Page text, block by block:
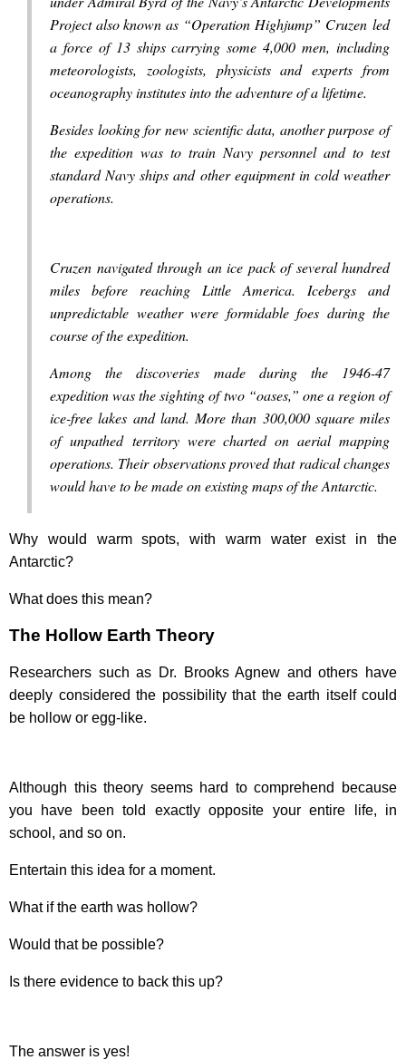
Project also known as “Operation Highjump” Cruzen led
a force of 13 ships carrying some 4,000 men, including
meteorologists, zoologists, physicists and experts from
oceanography institutes into the adventure of a lifetime.
Besides looking for new scientific data, another purpose of
the expedition was to train Navy personnel and to test
standard Navy ships and other equipment in cold weather
operations.
Cruzen navigated through an ice pack of several hundred
miles before reaching Little America. Icebergs and
unpredictable weather were formidable foes during the
course of the expedition.
Among the discoveries made during the 1946-47
expedition was the sighting of two “oases,” one a region of
ice-free lakes and land. More than 300,000 square miles
of unpathed territory were charted on aerial mapping
operations. Their observations proved that radical changes
would have to be made on existing maps of the Antarctic.
Why would warm spots, with warm water exist in the
Antarctic?
What does this mean?
The Hollow Earth Theory
Researchers such as Dr. Brooks Agnew and others have
deeply considered the possibility that the earth itself could
be hollow or egg-like.
Although this theory seems hard to comprehend because
you have been told exactly opposite your entire life, in
school, and so on.
Entertain this idea for a moment.
What if the earth was hollow?
Would that be possible?
Is there evidence to back this up?
The answer is yes!